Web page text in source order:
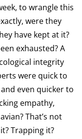
to wrangle this
were they
have kept at it?
exhausted? A
integrity
were quick to
even quicker to
empathy,
That’s not
Trapping it?